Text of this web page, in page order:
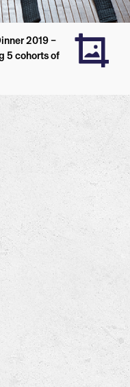
2019 –
5 cohorts of